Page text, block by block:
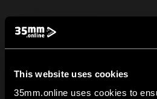
This website uses cookies
35mm.online uses cookies to